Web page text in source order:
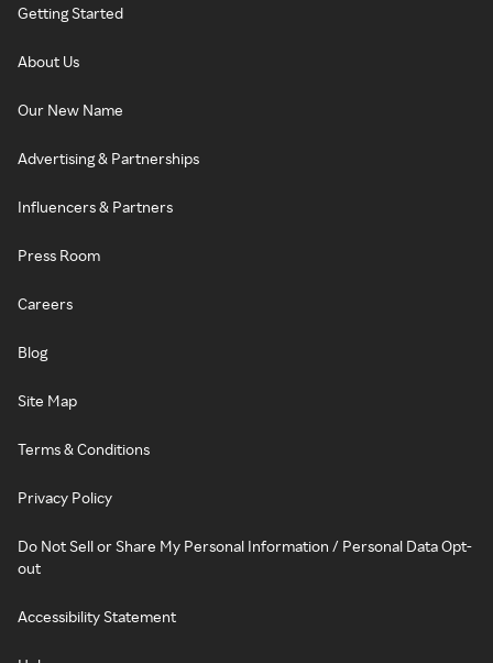
Getting Started
About Us
Our New Name
Advertising & Partnerships
Influencers & Partners
Press Room
Careers
Blog
Site Map
Terms & Conditions
Privacy Policy
Do Not Sell or Share My Personal Information / Personal Data Opt-
out
Accessibility Statement